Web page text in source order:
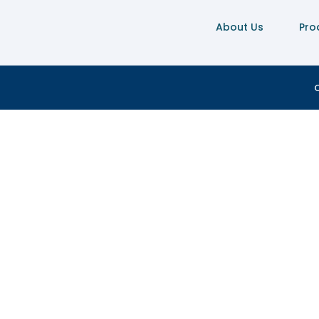
About Us